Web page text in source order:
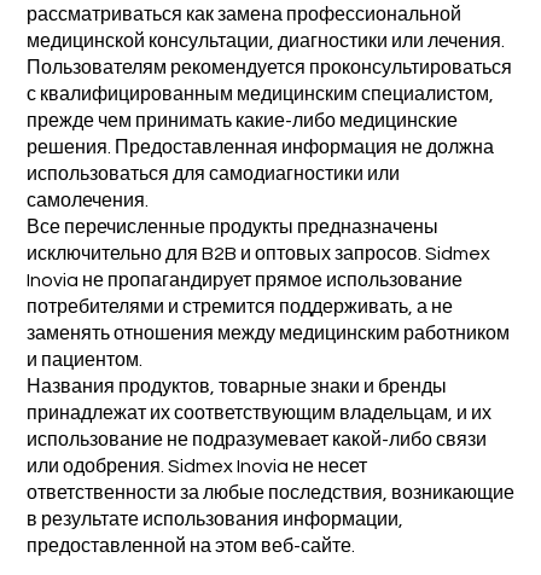
рассматриваться как замена профессиональной
медицинской консультации, диагностики или лечения.
Пользователям рекомендуется проконсультироваться
с квалифицированным медицинским специалистом,
прежде чем принимать какие-либо медицинские
решения. Предоставленная информация не должна
использоваться для самодиагностики или
самолечения.
Все перечисленные продукты предназначены
исключительно для B2B и оптовых запросов. Sidmex
Inovia не пропагандирует прямое использование
потребителями и стремится поддерживать, а не
заменять отношения между медицинским работником
и пациентом.
Названия продуктов, товарные знаки и бренды
принадлежат их соответствующим владельцам, и их
использование не подразумевает какой-либо связи
или одобрения. Sidmex Inovia не несет
ответственности за любые последствия, возникающие
в результате использования информации,
предоставленной на этом веб-сайте.